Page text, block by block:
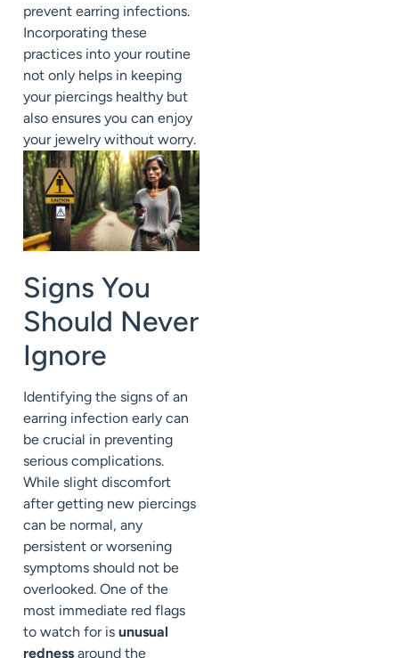
prevent earring infections.
Incorporating these
practices into your routine
not only helps in keeping
your piercings healthy but
also ensures you can enjoy
your jewelry without worry.
Signs You
Should Never
Ignore
Identifying the signs of an
earring infection early can
be crucial in preventing
serious complications.
While slight discomfort
after getting new piercings
can be normal, any
persistent or worsening
symptoms should not be
overlooked. One of the
most immediate red flags
to watch for is unusual
redness around the